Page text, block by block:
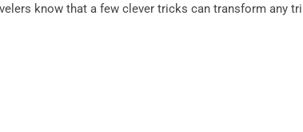
know that a few clever tricks can transform any